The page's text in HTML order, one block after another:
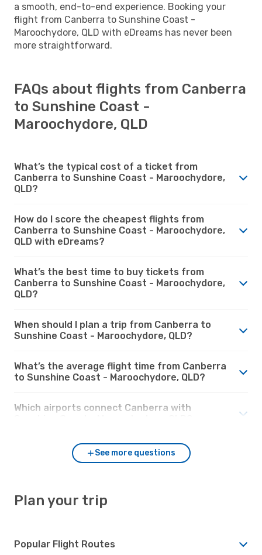
a smooth, end-to-end experience. Booking your
flight from Canberra to Sunshine Coast -
Maroochydore, QLD with eDreams has never been
more straightforward.
FAQs about flights from Canberra
to Sunshine Coast -
Maroochydore, QLD
What’s the typical cost of a ticket from
Canberra to Sunshine Coast - Maroochydore,
QLD?
How do I score the cheapest flights from
Canberra to Sunshine Coast - Maroochydore,
QLD with eDreams?
What’s the best time to buy tickets from
Canberra to Sunshine Coast - Maroochydore,
QLD?
When should I plan a trip from Canberra to
Sunshine Coast - Maroochydore, QLD?
What’s the average flight time from Canberra
to Sunshine Coast - Maroochydore, QLD?
Which airports connect Canberra with
See more questions
Plan your trip
Popular Flight Routes